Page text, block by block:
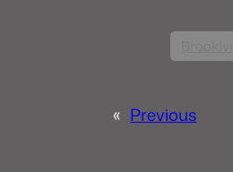
« Previous